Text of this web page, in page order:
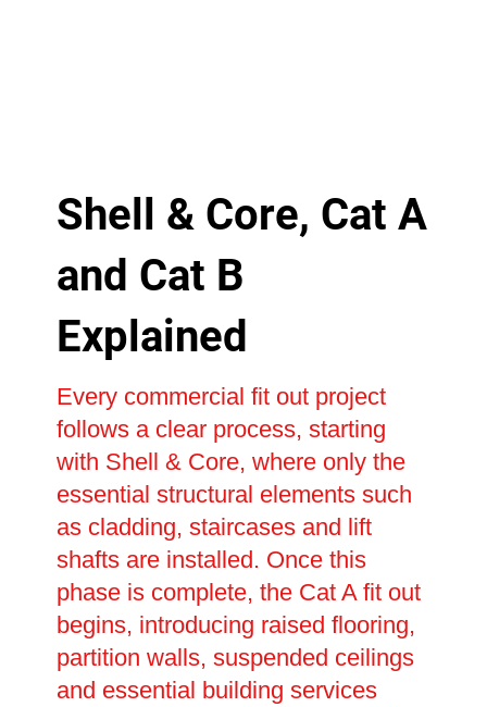
Shell & Core, Cat A
and Cat B
Explained
Every commercial fit out project
follows a clear process, starting
with Shell & Core, where only the
essential structural elements such
as cladding, staircases and lift
shafts are installed. Once this
phase is complete, the Cat A fit out
begins, introducing raised flooring,
partition walls, suspended ceilings
and essential building services